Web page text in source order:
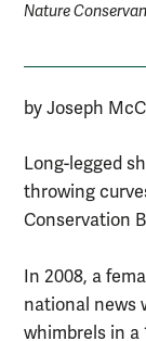
Nature
by Joseph
Long-legged
throwing
Conservation
In 2008, a
national news
whimbrels in a